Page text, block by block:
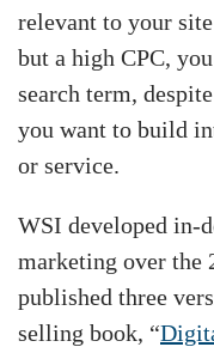
relevant to your
but a high CPC,
search term,
you want to build
or service.
WSI developed in-
marketing over the
published three
selling book, “